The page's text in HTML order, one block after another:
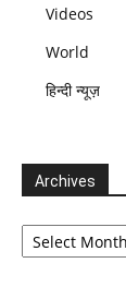
Videos
World
हिन्दी न्यूज़
Archives
Archives